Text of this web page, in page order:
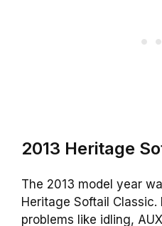
2013 Heritage
The 2013 model year
Heritage Softail
problems like idling,